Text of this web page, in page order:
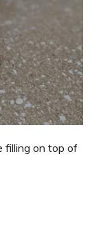
filling on top of